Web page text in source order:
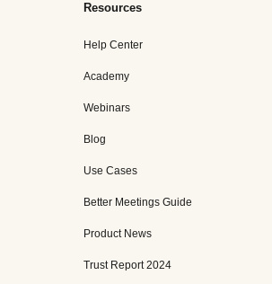
Resources
Help Center
Academy
Webinars
Blog
Use Cases
Better Meetings Guide
Product News
Trust Report 2024